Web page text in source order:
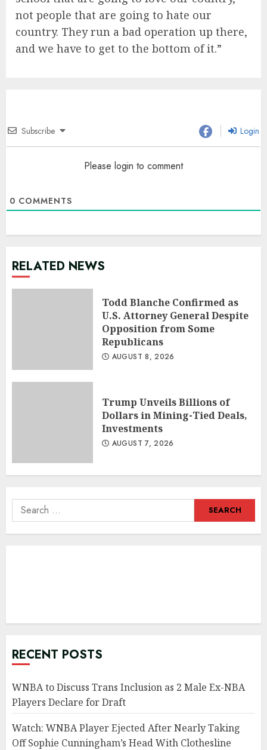
not people that are going to hate our
country. They run a bad operation up there,
and we have to get to the bottom of it.”
Subscribe Login
Please login to comment
0 COMMENTS
RELATED NEWS
Todd Blanche Confirmed as
U.S. Attorney General Despite
Opposition from Some
Republicans
AUGUST 8, 2026
Trump Unveils Billions of
Dollars in Mining-Tied Deals,
Investments
AUGUST 7, 2026
Search
for:
RECENT POSTS
WNBA to Discuss Trans Inclusion as 2 Male Ex-NBA
Players Declare for Draft
Watch: WNBA Player Ejected After Nearly Taking
Off Sophie Cunningham’s Head With Clothesline